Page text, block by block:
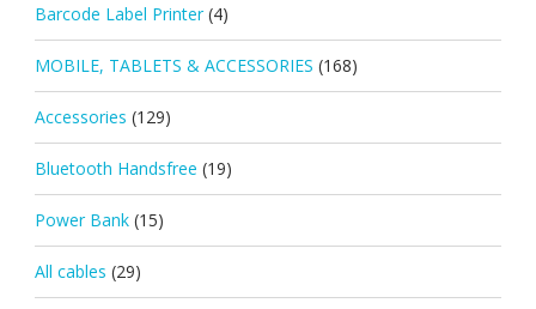
Barcode Label Printer (4)
MOBILE, TABLETS & ACCESSORIES (168)
Accessories (129)
Bluetooth Handsfree (19)
Power Bank (15)
All cables (29)